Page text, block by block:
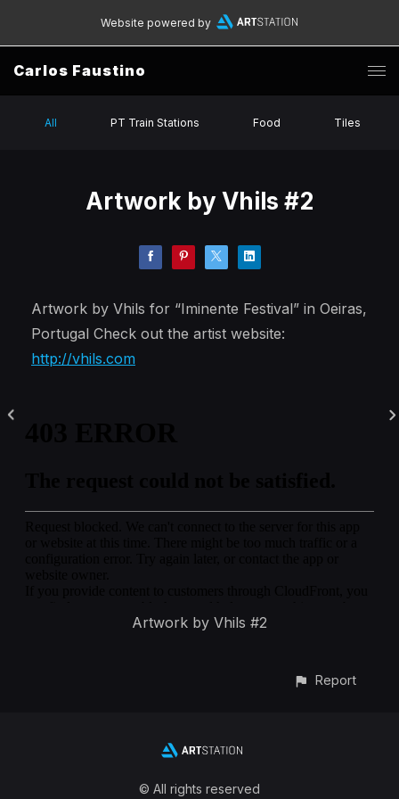
Website powered by
Carlos Faustino
All PT Train Stations Food Tiles
Artwork by Vhils #2
Artwork by Vhils for “Iminente Festival” in Oeiras,
Portugal Check out the artist website:
http://vhils.com
Artwork by Vhils #2
Report
© All rights reserved